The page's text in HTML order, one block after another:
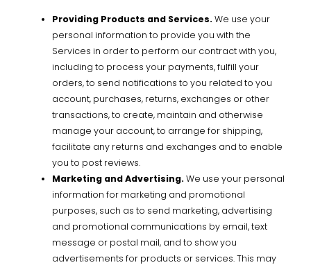
Providing Products and Services. We use your
personal information to provide you with the
Services in order to perform our contract with you,
including to process your payments, fulfill your
orders, to send notifications to you related to you
account, purchases, returns, exchanges or other
transactions, to create, maintain and otherwise
manage your account, to arrange for shipping,
facilitate any returns and exchanges and to enable
you to post reviews.
Marketing and Advertising. We use your personal
information for marketing and promotional
purposes, such as to send marketing, advertising
and promotional communications by email, text
message or postal mail, and to show you
advertisements for products or services. This may